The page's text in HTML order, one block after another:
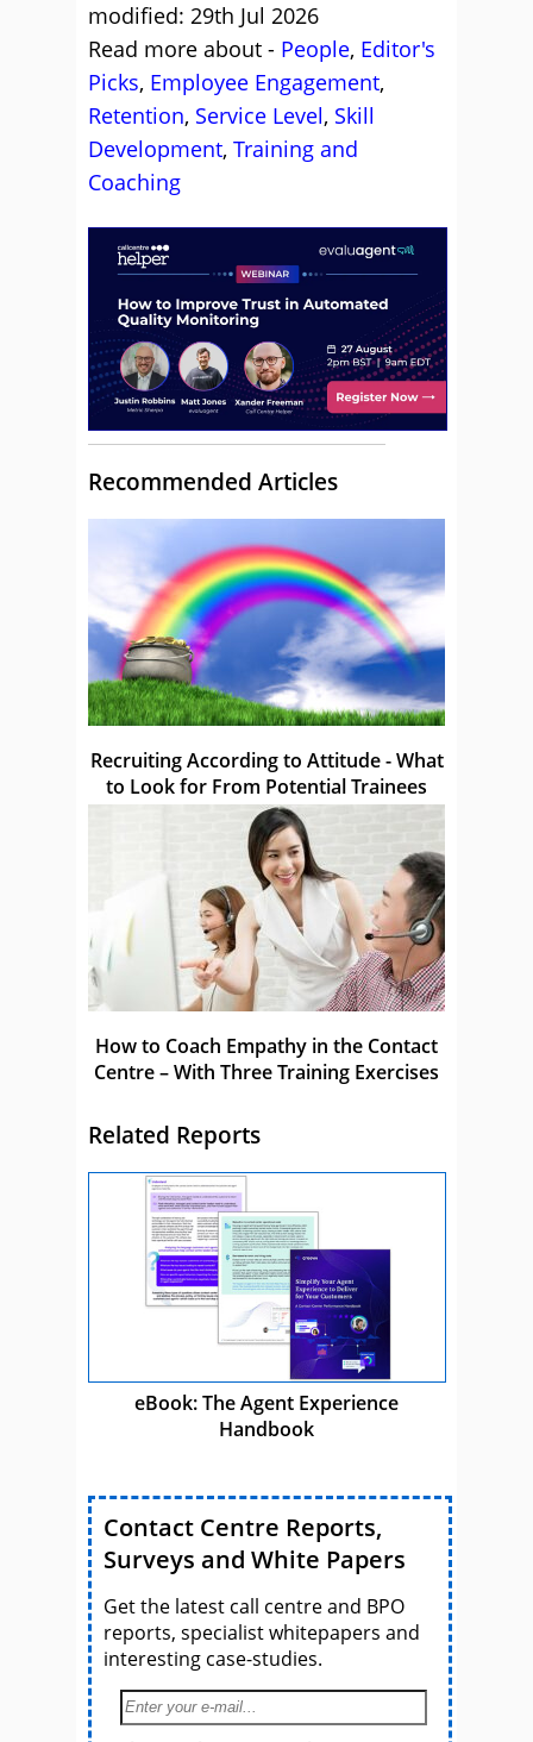
modified: 29th Jul 2026
Read more about - People, Editor's
Picks, Employee Engagement,
Retention, Service Level, Skill
Development, Training and
Coaching
Recommended Articles
Recruiting According to Attitude - What
to Look for From Potential Trainees
How to Coach Empathy in the Contact
Centre – With Three Training Exercises
Related Reports
eBook: The Agent Experience
Handbook
Contact Centre Reports,
Surveys and White Papers
Get the latest call centre and BPO
reports, specialist whitepapers and
interesting case-studies.